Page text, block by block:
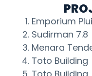
Emporium
Sudirman 7.8
Menara
Toto Building